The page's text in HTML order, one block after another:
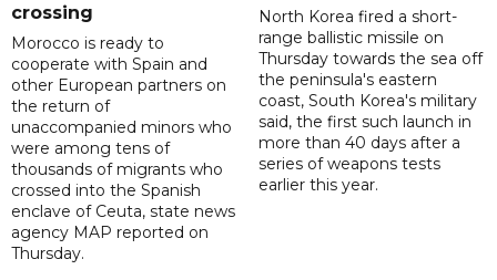
crossing
Morocco is ready to
cooperate with Spain and
other European partners on
the return of
unaccompanied minors who
were among tens of
thousands of migrants who
crossed into the Spanish
enclave of Ceuta, state news
agency MAP reported on
Thursday.
North Korea fired a short-
range ballistic missile on
Thursday towards the sea off
the peninsula's eastern
coast, South Korea's military
said, the first such launch in
more than 40 days after a
series of weapons tests
earlier this year.